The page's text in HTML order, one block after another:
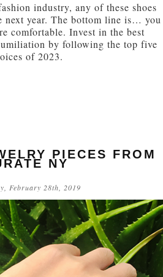
industry, any of these shoes
next year. The bottom line is… you
comfortable. Invest in the best
by following the top five
of 2023.
PIECES FROM
NY
February 28th, 2019